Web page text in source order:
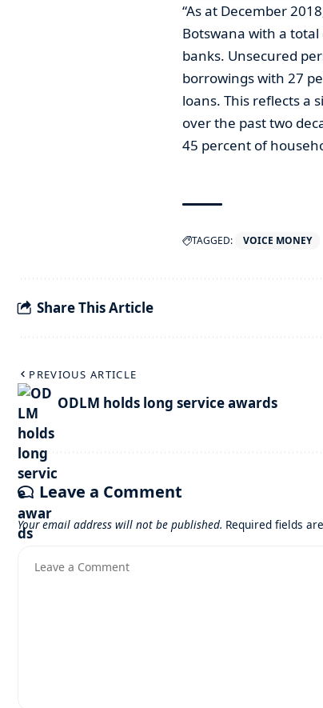
“As at December
Botswana with a
banks. Unsecured
borrowings with 27
loans. This reflects a
over the past two
45 percent of
TAGGED: VOICE MONEY
Share This Article
PREVIOUS ARTICLE
ODLM holds long service awards
Leave a Comment
Your email address will not be published. Required fields